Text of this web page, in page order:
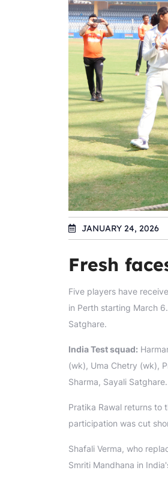
JANUARY 24, 2026
Fresh
Five players have
in Perth starting March
Satghare.
India Test squad:
(wk), Uma Chetry (wk),
Sharma, Sayali Satghare.
Pratika Rawal returns to
participation was cut
Shafali Verma, who
Smriti Mandhana in